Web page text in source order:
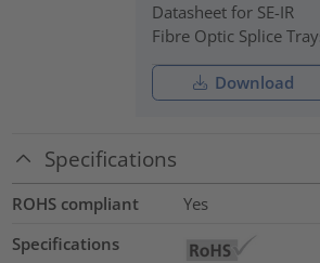
Datasheet for SE-IR
Fibre Optic Splice
Download
Specifications
ROHS compliant
Yes
Specifications